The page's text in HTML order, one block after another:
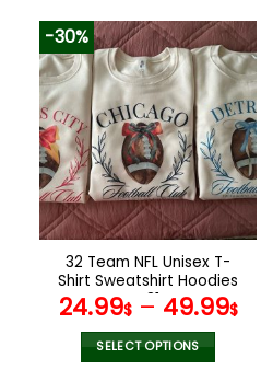
product
has
multiple
variants.
The
options
may
be
chosen
on
the
product
page
-30%
32 Team NFL Unisex T-
Shirt Sweatshirt Hoodies
V31
24.99$– 49.99$
SELECT OPTIONS